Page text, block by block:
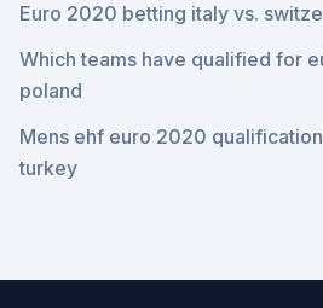
Euro 2020 betting italy vs.
Which teams have qualified for
poland
Mens ehf euro 2020
turkey